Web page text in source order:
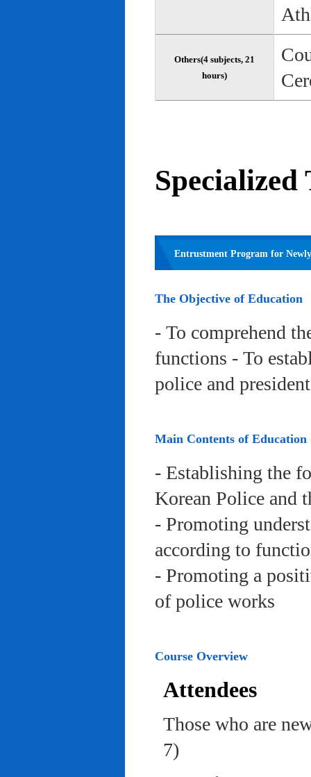
Others(4 subjects, 21
hours)
Entrustment Program for
The Objective of Education
- To comprehend
functions - To
police and
Main Contents of Education
- Establishing the
Korean Police and
- Promoting
according to
- Promoting a
of police works
Course Overview
Attendees
Those who are
7)